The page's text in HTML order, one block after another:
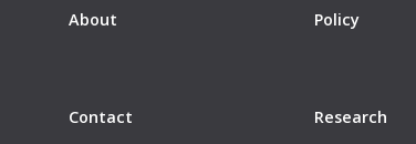
About Policy
Contact Research